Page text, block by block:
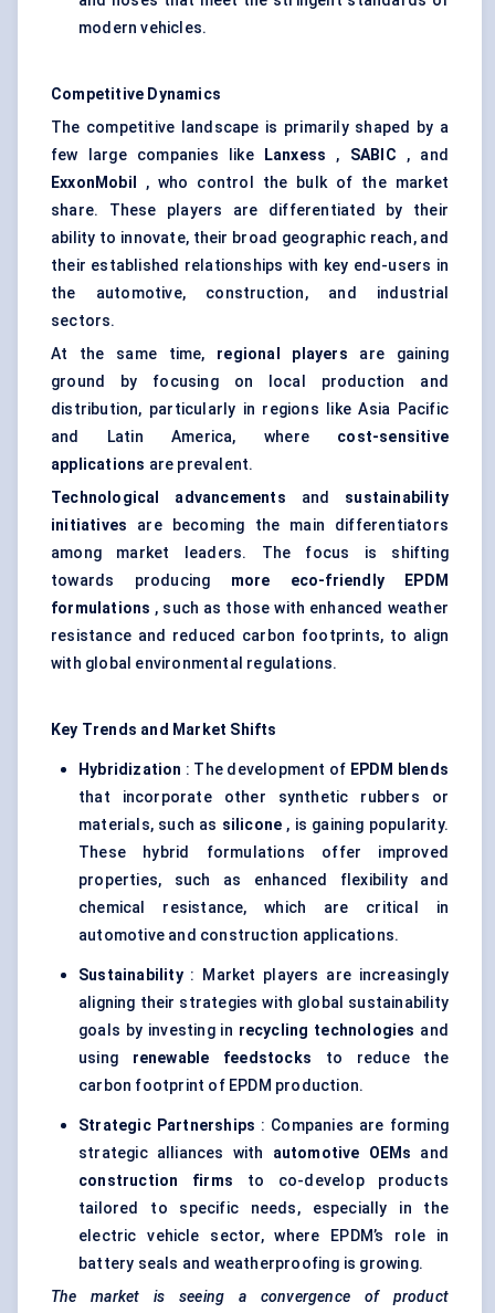
modern vehicles.
Competitive Dynamics
The competitive landscape is primarily shaped by a
few large companies like
Lanxess , SABIC , and
ExxonMobil
, who control the bulk of the market
share. These players are differentiated by their
ability to innovate, their broad geographic reach, and
their established relationships with key end-users in
the automotive, construction, and industrial
sectors.
At the same time, regional players are gaining
ground by focusing on local production and
distribution, particularly in regions like Asia Pacific
and Latin America, where cost-sensitive
applications are prevalent.
Technological advancements and sustainability
initiatives are becoming the main differentiators
among market leaders. The focus is shifting
towards producing more eco-friendly EPDM
formulations , such as those with enhanced weather
resistance and reduced carbon footprints, to align
with global environmental regulations.
Key Trends and Market Shifts
Hybridization : The development of EPDM blends
that incorporate other synthetic rubbers or
materials, such as silicone , is gaining popularity.
These hybrid formulations offer improved
properties, such as enhanced flexibility and
chemical resistance, which are critical in
automotive and construction applications.
Sustainability: Market players are increasingly
aligning their strategies with global sustainability
goals by investing in recycling technologies and
using renewable feedstocks to reduce the
carbon footprint of EPDM production.
Strategic Partnerships : Companies are forming
strategic alliances with automotive OEMs and
construction firms to co-develop products
tailored to specific needs, especially in the
electric vehicle sector, where EPDM’s role in
battery seals and weatherproofing is growing.
The market is seeing a convergence of product